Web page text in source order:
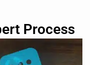
Process